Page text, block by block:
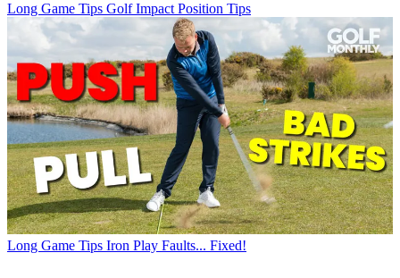
Long Game Tips Golf Impact Position Tips
Long Game Tips Iron Play Faults... Fixed!